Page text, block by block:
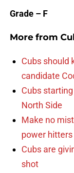
Grade – F
More from
Cubs should
candidate
Cubs
North Side
Make no
power hitters
Cubs are
shot